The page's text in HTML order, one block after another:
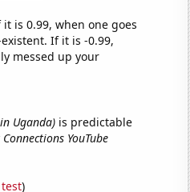
is 0.99, when one goes
If it is -0.99,
messed up your
Uganda)is predictable
YouTube
)